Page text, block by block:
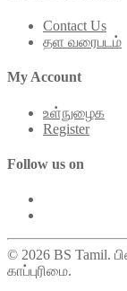
Contact Us
தள வரைபடம்
My Account
உள்நுழைக
Register
Follow us on
© 2026 BS Tamil.
காப்புரிமை.